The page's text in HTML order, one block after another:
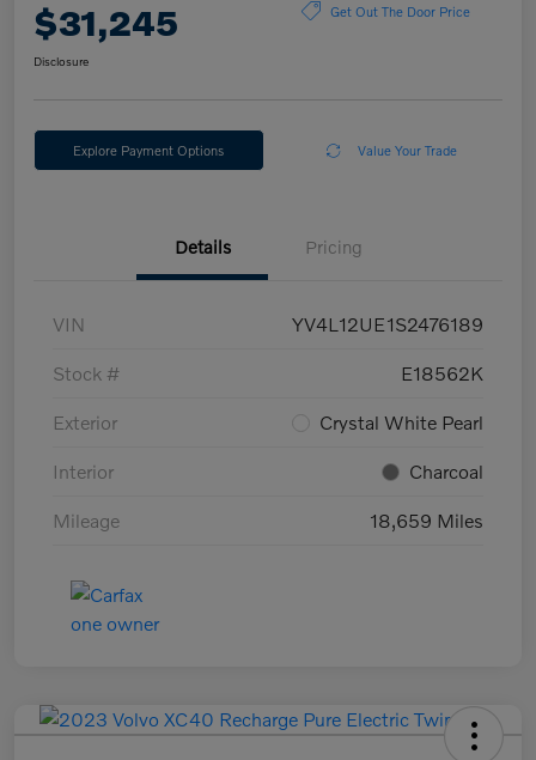
$31,245 Get Out The Door Price
Disclosure
Explore Payment Options Value Your Trade
Details Pricing
VIN YV4L12UE1S2476189
Stock # E18562K
Exterior Crystal White Pearl
Interior Charcoal
Mileage 18,659 Miles